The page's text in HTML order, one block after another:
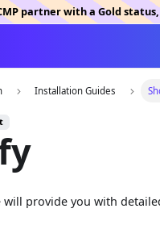
partner with a Gold
Installation Guides
will provide you with